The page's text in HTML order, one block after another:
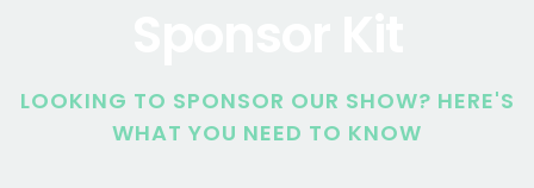
LOOKING TO SPONSOR OUR SHOW? HERE'S
WHAT YOU NEED TO KNOW